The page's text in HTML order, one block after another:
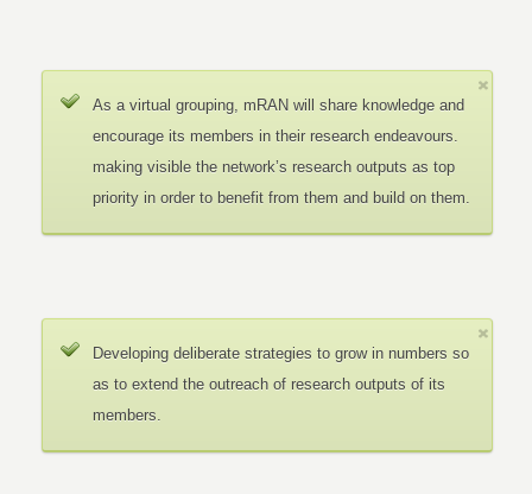
As a virtual grouping, mRAN will share knowledge and
encourage its members in their research endeavours.
making visible the network’s research outputs as top
priority in order to benefit from them and build on them.
Developing deliberate strategies to grow in numbers so
as to extend the outreach of research outputs of its
members.